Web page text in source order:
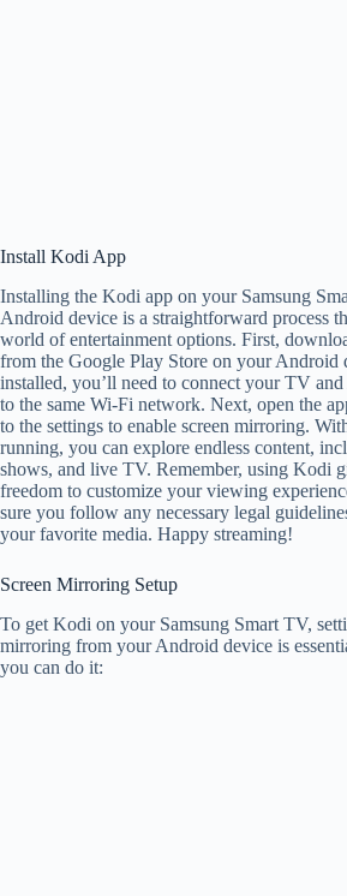
Install Kodi App
Installing the Kodi app on your Samsung
Android device is a straightforward process
world of entertainment options. First,
from the Google Play Store on your Android
installed, you’ll need to connect your TV
to the same Wi-Fi network. Next, open the
to the settings to enable screen mirroring.
running, you can explore endless content,
shows, and live TV. Remember, using Kodi
freedom to customize your viewing
sure you follow any necessary legal
your favorite media. Happy streaming!
Screen Mirroring Setup
To get Kodi on your Samsung Smart TV,
mirroring from your Android device is
you can do it: